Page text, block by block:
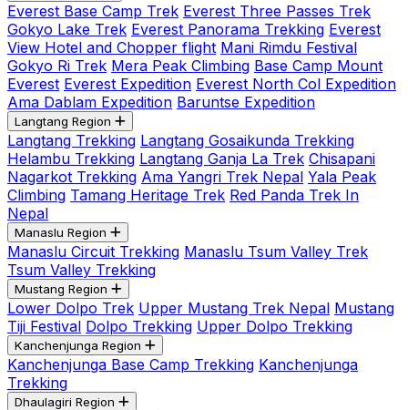
Everest Base Camp Trek Everest Three Passes Trek
Gokyo Lake Trek Everest Panorama Trekking Everest
View Hotel and Chopper flight Mani Rimdu Festival
Gokyo Ri Trek Mera Peak Climbing Base Camp Mount
Everest Everest Expedition Everest North Col Expedition
Ama Dablam Expedition Baruntse Expedition
Langtang Region
Langtang Trekking Langtang Gosaikunda Trekking
Helambu Trekking Langtang Ganja La Trek Chisapani
Nagarkot Trekking Ama Yangri Trek Nepal Yala Peak
Climbing Tamang Heritage Trek Red Panda Trek In
Nepal
Manaslu Region
Manaslu Circuit Trekking Manaslu Tsum Valley Trek
Tsum Valley Trekking
Mustang Region
Lower Dolpo Trek Upper Mustang Trek Nepal Mustang
Tiji Festival Dolpo Trekking Upper Dolpo Trekking
Kanchenjunga Region
Kanchenjunga Base Camp Trekking Kanchenjunga
Trekking
Dhaulagiri Region